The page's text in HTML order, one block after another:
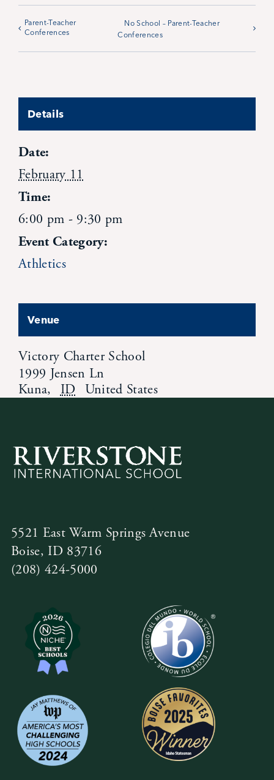
Parent-Teacher
Conferences
No School – Parent-Teacher
Conferences
Details
Date:
February 11
Time:
6:00 pm - 9:30 pm
Event Category:
Athletics
Venue
Victory Charter School
1999 Jensen Ln
Kuna, ID United States
5521 East Warm Springs Avenue
Boise, ID 83716
(208) 424-5000